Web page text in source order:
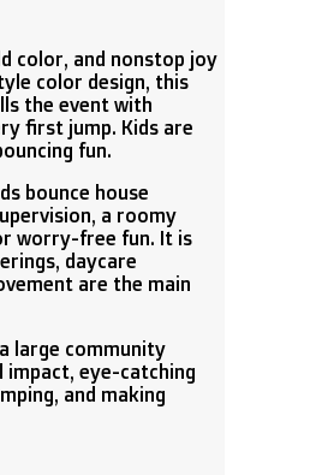
color, and nonstop joy
color design, this
the event with
first jump. Kids are
fun.
bounce house
a roomy
worry-free fun. It is
daycare
are the main
large community
impact, eye-catching
and making